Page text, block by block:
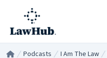
Skip to main content
Podcasts I Am The Law